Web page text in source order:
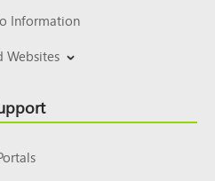
Information
Websites